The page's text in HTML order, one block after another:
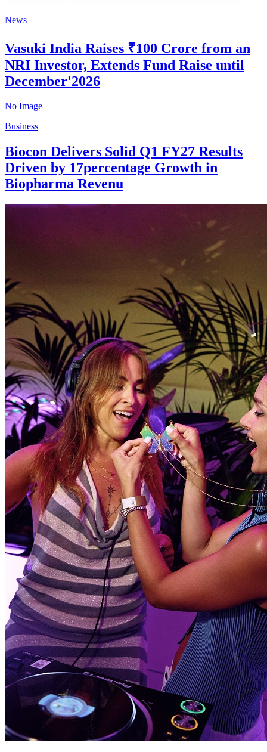
News
Vasuki India Raises ₹100 Crore from an
NRI Investor, Extends Fund Raise until
December'2026
No Image
Business
Biocon Delivers Solid Q1 FY27 Results
Driven by 17percentage Growth in
Biopharma Revenu